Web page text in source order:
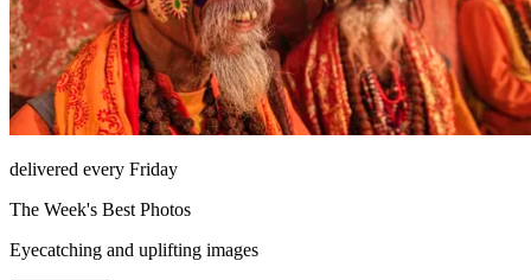
delivered every Friday
The Week's Best Photos
Eyecatching and uplifting images